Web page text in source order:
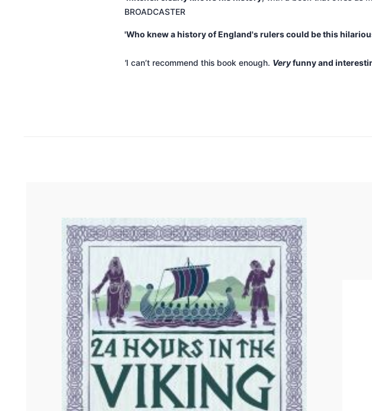
BROADCASTER
'Who knew a history of England's rulers could be this
'I can’t recommend this book enough. Veryfunny and